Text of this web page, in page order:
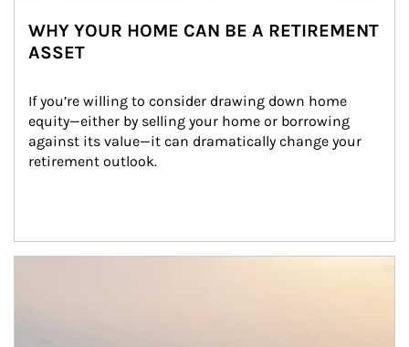
WHY YOUR HOME CAN BE A RETIREMENT
ASSET
If you’re willing to consider drawing down home
equity—either by selling your home or borrowing
against its value—it can dramatically change your
retirement outlook.